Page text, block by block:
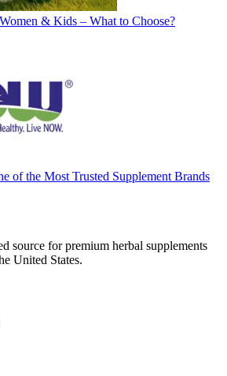
& Kids – What to Choose?
of the Most Trusted Supplement Brands
source for premium herbal supplements
United States.